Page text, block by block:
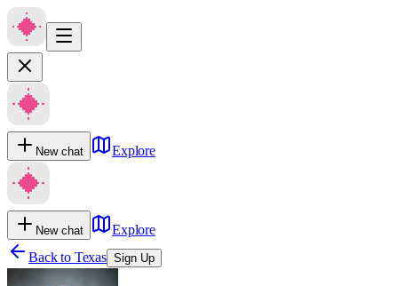
New chat Explore
New chat
Explore
Back to Texas Sign Up